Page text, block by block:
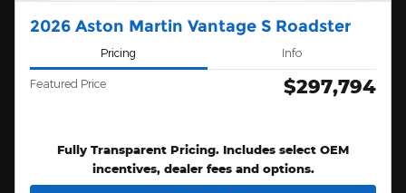
2026 Aston Martin Vantage S Roadster
Pricing Info
Featured Price $297,794
Fully Transparent Pricing. Includes select OEM
incentives, dealer fees and options.